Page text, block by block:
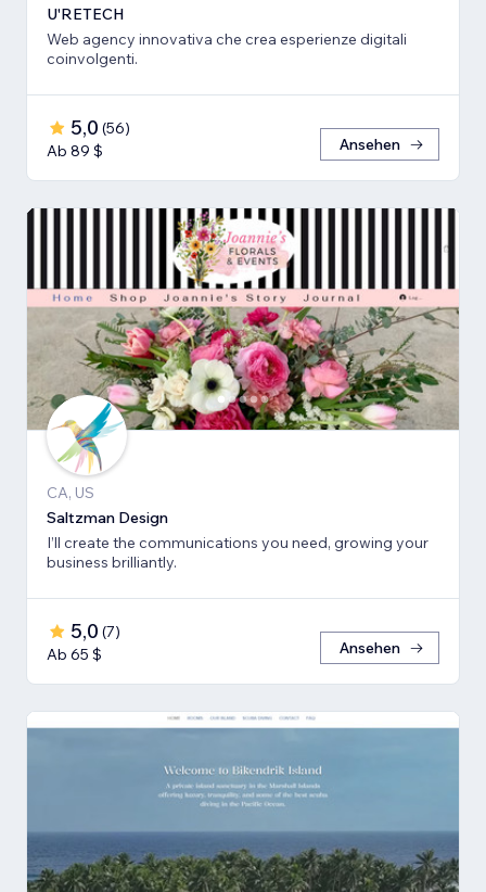
U'RETECH
Web agency innovativa che crea esperienze digitali
coinvolgenti.
5,0 (56)
Ab 89 $
Ansehen
CA, US
Saltzman Design
I’ll create the communications you need, growing your
business brilliantly.
5,0 (7)
Ab 65 $
Ansehen